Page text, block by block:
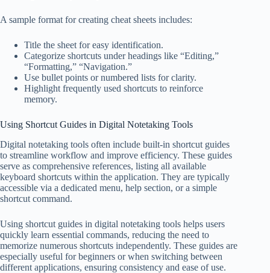
A sample format for creating cheat sheets includes:
Title the sheet for easy identification.
Categorize shortcuts under headings like “Editing,”
“Formatting,” “Navigation.”
Use bullet points or numbered lists for clarity.
Highlight frequently used shortcuts to reinforce
memory.
Using Shortcut Guides in Digital Notetaking Tools
Digital notetaking tools often include built-in shortcut guides
to streamline workflow and improve efficiency. These guides
serve as comprehensive references, listing all available
keyboard shortcuts within the application. They are typically
accessible via a dedicated menu, help section, or a simple
shortcut command.
Using shortcut guides in digital notetaking tools helps users
quickly learn essential commands, reducing the need to
memorize numerous shortcuts independently. These guides are
especially useful for beginners or when switching between
different applications, ensuring consistency and ease of use.